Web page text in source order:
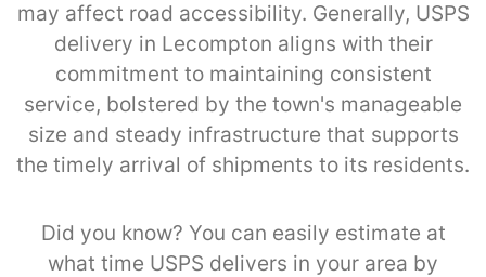
may affect road accessibility. Generally, USPS
delivery in Lecompton aligns with their
commitment to maintaining consistent
service, bolstered by the town's manageable
size and steady infrastructure that supports
the timely arrival of shipments to its residents.
Did you know? You can easily estimate at
what time USPS delivers in your area by